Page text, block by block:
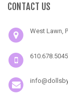
CONTACT US
West Lawn,
610.678.5045